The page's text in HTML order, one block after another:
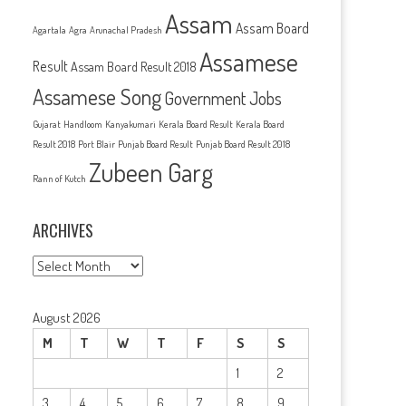
Agartala Agra Arunachal Pradesh Assam Assam Board
ResultAssam Board Result 2018 Assamese
Assamese SongGovernment Jobs
Gujarat Handloom Kanyakumari Kerala Board Result Kerala Board
Result 2018 Port Blair Punjab Board Result Punjab Board Result 2018
Rann of Kutch Zubeen Garg
ARCHIVES
Archives
August 2026
M
T W T F S
S
1
2